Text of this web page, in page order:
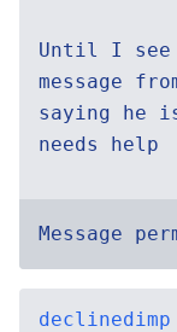
Until I see
message
saying he
needs help
Message
declinedimp